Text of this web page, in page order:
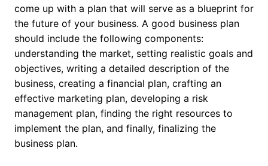
come up with a plan that will serve as a blueprint for
the future of your business. A good business plan
should include the following components:
understanding the market, setting realistic goals and
objectives, writing a detailed description of the
business, creating a financial plan, crafting an
effective marketing plan, developing a risk
management plan, finding the right resources to
implement the plan, and finally, finalizing the
business plan.